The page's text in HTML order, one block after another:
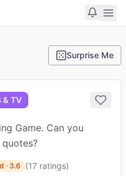
Surprise Me
& TV
Game. Can you
· 3.6 (17 ratings)